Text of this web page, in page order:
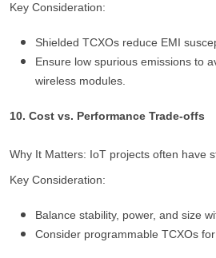
Key Consideration:
Shielded TCXOs reduce EMI
Ensure low spurious emissions to
wireless modules.
10. Cost vs. Performance Trade-offs
Why It Matters: IoT projects often have
Key Consideration:
Balance stability, power, and size
Consider programmable TCXOs